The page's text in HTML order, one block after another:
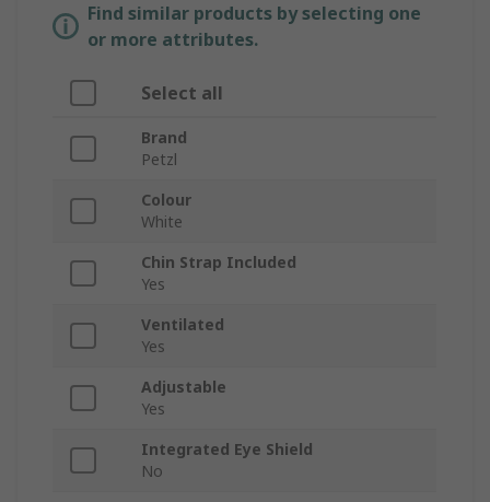
Find similar products by selecting one
or more attributes.
Select all
Brand
Petzl
Colour
White
Chin Strap Included
Yes
Ventilated
Yes
Adjustable
Yes
Integrated Eye Shield
No